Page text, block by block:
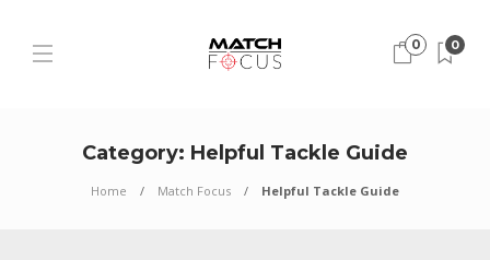
0 0
Category: Helpful Tackle Guide
Home Match Focus Helpful Tackle Guide